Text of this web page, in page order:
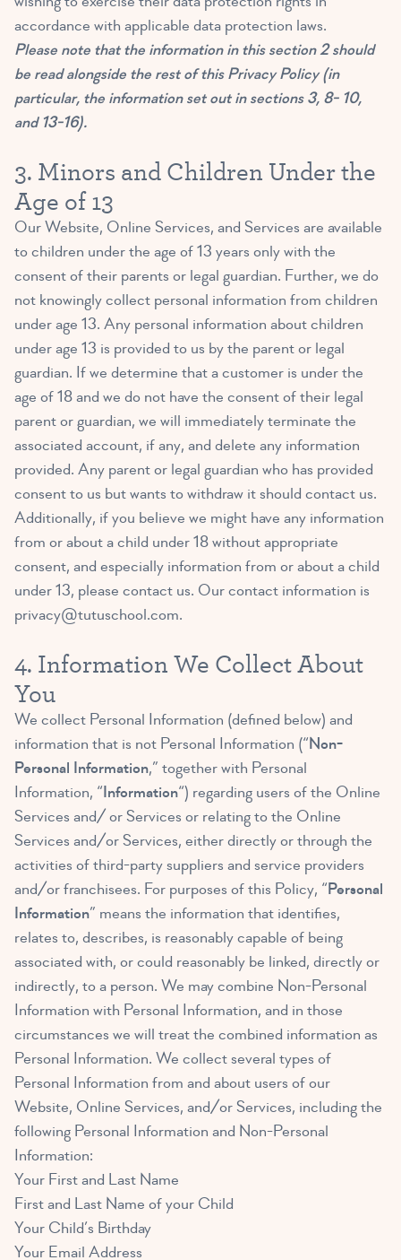
accordance with applicable data protection laws.
Please note that the information in this section 2 should
be read alongside the rest of this Privacy Policy (in
particular, the information set out in sections 3, 8- 10,
and 13-16).
3. Minors and Children Under the
Age of 13
Our Website, Online Services, and Services are available
to children under the age of 13 years only with the
consent of their parents or legal guardian. Further, we do
not knowingly collect personal information from children
under age 13. Any personal information about children
under age 13 is provided to us by the parent or legal
guardian. If we determine that a customer is under the
age of 18 and we do not have the consent of their legal
parent or guardian, we will immediately terminate the
associated account, if any, and delete any information
provided. Any parent or legal guardian who has provided
consent to us but wants to withdraw it should contact us.
Additionally, if you believe we might have any information
from or about a child under 18 without appropriate
consent, and especially information from or about a child
under 13, please contact us. Our contact information is
privacy@tutuschool.com.
4. Information We Collect About
You
We collect Personal Information (defined below) and
information that is not Personal Information (“Non-
Personal Information,” together with Personal
Information, “Information“) regarding users of the Online
Services and/ or Services or relating to the Online
Services and/or Services, either directly or through the
activities of third-party suppliers and service providers
and/or franchisees. For purposes of this Policy, “Personal
Information” means the information that identifies,
relates to, describes, is reasonably capable of being
associated with, or could reasonably be linked, directly or
indirectly, to a person. We may combine Non-Personal
Information with Personal Information, and in those
circumstances we will treat the combined information as
Personal Information. We collect several types of
Personal Information from and about users of our
Website, Online Services, and/or Services, including the
following Personal Information and Non-Personal
Information:
Your First and Last Name
First and Last Name of your Child
Your Child’s Birthday
Your Email Address